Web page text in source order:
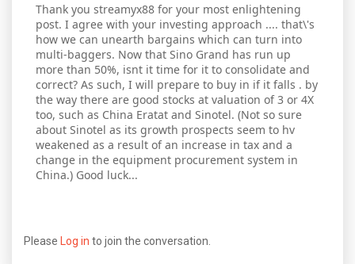
Thank you streamyx88 for your most enlightening
post. I agree with your investing approach .... that\'s
how we can unearth bargains which can turn into
multi-baggers. Now that Sino Grand has run up
more than 50%, isnt it time for it to consolidate and
correct? As such, I will prepare to buy in if it falls . by
the way there are good stocks at valuation of 3 or 4X
too, such as China Eratat and Sinotel. (Not so sure
about Sinotel as its growth prospects seem to hv
weakened as a result of an increase in tax and a
change in the equipment procurement system in
China.) Good luck...
Please Log in to join the conversation.